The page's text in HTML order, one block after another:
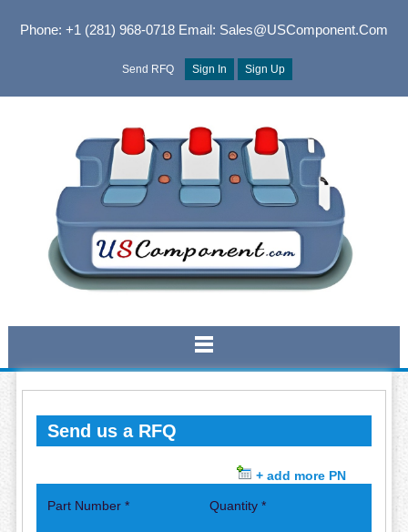
Phone: +1 (281) 968-0718Email: Sales@USComponent.com
Send RFQ Sign In Sign Up
Send us a RFQ
+ add more PN
Part Number * Quantity *